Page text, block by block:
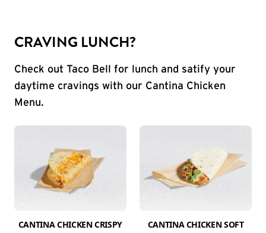
CRAVING LUNCH?
Check out Taco Bell for lunch and satify your
daytime cravings with our Cantina Chicken
Menu.
CANTINA CHICKEN CRISPY
CANTINA CHICKEN SOFT